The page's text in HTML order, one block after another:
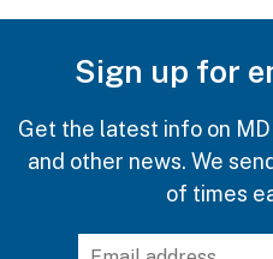
Sign up for
Get the latest info on
and other news. We
of times